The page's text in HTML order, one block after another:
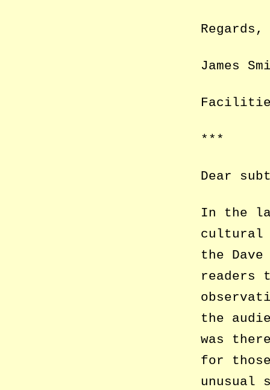
Regards,
James
***
Dear
In the
cultural
the
readers
the
was
for
unusual